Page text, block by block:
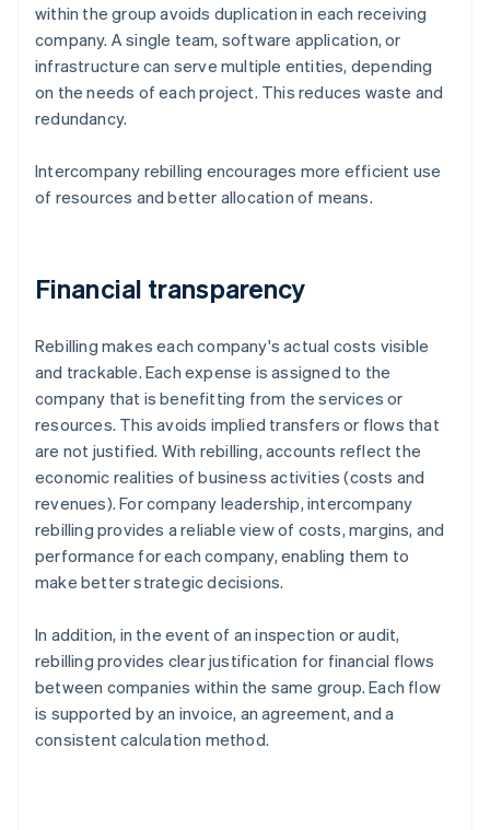
within the group avoids duplication in each receiving
company. A single team, software application, or
infrastructure can serve multiple entities, depending
on the needs of each project. This reduces waste and
redundancy.
Intercompany rebilling encourages more efficient use
of resources and better allocation of means.
Financial transparency
Rebilling makes each company's actual costs visible
and trackable. Each expense is assigned to the
company that is benefitting from the services or
resources. This avoids implied transfers or flows that
are not justified. With rebilling, accounts reflect the
economic realities of business activities (costs and
revenues). For company leadership, intercompany
rebilling provides a reliable view of costs, margins, and
performance for each company, enabling them to
make better strategic decisions.
In addition, in the event of an inspection or audit,
rebilling provides clear justification for financial flows
between companies within the same group. Each flow
is supported by an invoice, an agreement, and a
consistent calculation method.